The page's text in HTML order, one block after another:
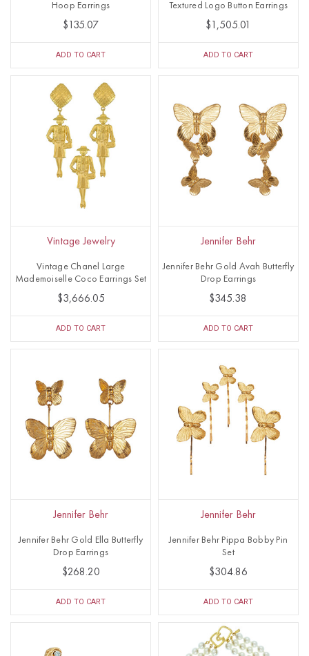
Hoop Earrings
$135.07
ADD TO CART
Textured Logo Button Earrings
$1,505.01
ADD TO CART
Vintage Jewelry
Vintage Chanel Large
Mademoiselle Coco Earrings Set
$3,666.05
ADD TO CART
Jennifer Behr
Jennifer Behr Gold Avah Butterfly
Drop Earrings
$345.38
ADD TO CART
Jennifer Behr
Jennifer Behr Gold Ella Butterfly
Drop Earrings
$268.20
ADD TO CART
Jennifer Behr
Jennifer Behr Pippa Bobby Pin
Set
$304.86
ADD TO CART